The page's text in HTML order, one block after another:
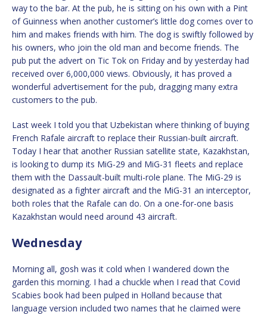
way to the bar. At the pub, he is sitting on his own with a Pint
of Guinness when another customer’s little dog comes over to
him and makes friends with him. The dog is swiftly followed by
his owners, who join the old man and become friends. The
pub put the advert on Tic Tok on Friday and by yesterday had
received over 6,000,000 views. Obviously, it has proved a
wonderful advertisement for the pub, dragging many extra
customers to the pub.
Last week I told you that Uzbekistan where thinking of buying
French Rafale aircraft to replace their Russian-built aircraft.
Today I hear that another Russian satellite state, Kazakhstan,
is looking to dump its MiG-29 and MiG-31 fleets and replace
them with the Dassault-built multi-role plane. The MiG-29 is
designated as a fighter aircraft and the MiG-31 an interceptor,
both roles that the Rafale can do. On a one-for-one basis
Kazakhstan would need around 43 aircraft.
Wednesday
Morning all, gosh was it cold when I wandered down the
garden this morning. I had a chuckle when I read that Covid
Scabies book had been pulped in Holland because that
language version included two names that he claimed were